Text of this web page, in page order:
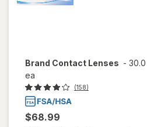
Brand Contact Lenses - 30.0
ea
(158)
$68.99